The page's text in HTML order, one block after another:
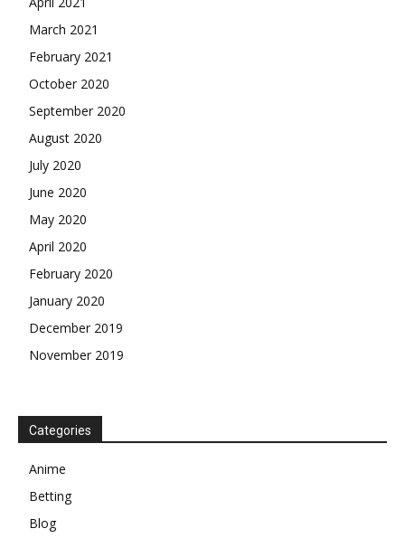
March 2021
February 2021
October 2020
September 2020
August 2020
July 2020
June 2020
May 2020
April 2020
February 2020
January 2020
December 2019
November 2019
Categories
Anime
Betting
Blog